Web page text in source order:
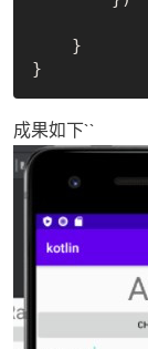
成果如下``